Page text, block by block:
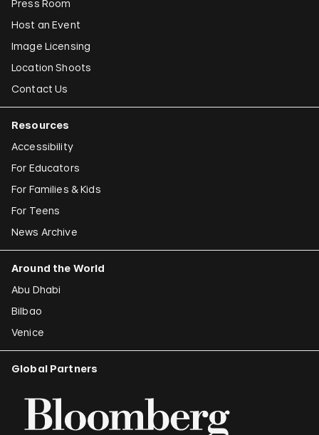
Press Room
Host an Event
Image Licensing
Location Shoots
Contact Us
Resources
Accessibility
For Educators
For Families & Kids
For Teens
News Archive
Around the World
Abu Dhabi
Bilbao
Venice
Global Partners